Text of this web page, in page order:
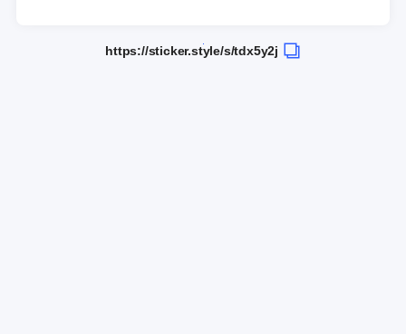
https://sticker.style/s/tdx5y2j